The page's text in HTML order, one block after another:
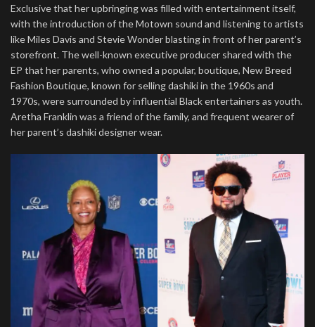
Exclusive that her upbringing was filled with entertainment itself,
with the introduction of the Motown sound and listening to artists
like Miles Davis and Stevie Wonder blasting in front of her parent’s
storefront. The well-known executive producer shared with the
EP that her parents, who owned a popular, boutique, New Breed
Fashion Boutique, known for selling dashiki in the 1960s and
1970s, were surrounded by influential Black entertainers as youth.
Aretha Franklin was a friend of the family, and frequent wearer of
her parent’s dashiki designer wear.